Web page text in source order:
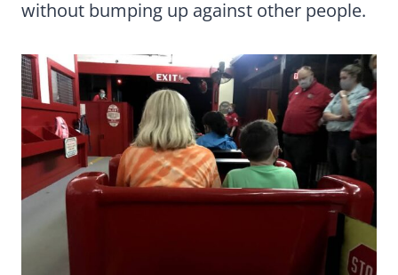
without bumping up against other people.